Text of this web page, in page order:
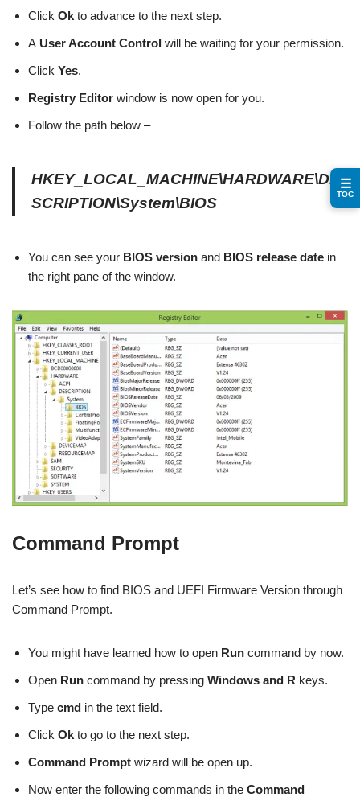
Click Ok to advance to the next step.
A User Account Control will be waiting for your permission.
Click Yes.
Registry Editor window is now open for you.
Follow the path below –
HKEY_LOCAL_MACHINE\HARDWARE\DE
SCRIPTION\System\BIOS
You can see your BIOS version and BIOS release date in
the right pane of the window.
Command Prompt
Let’s see how to find BIOS and UEFI Firmware Version through
Command Prompt.
You might have learned how to open Run command by now.
Open Run command by pressing Windows and R keys.
Type cmd in the text field.
Click Ok to go to the next step.
Command Prompt wizard will be open up.
Now enter the following commands in the Command
☰
TOC